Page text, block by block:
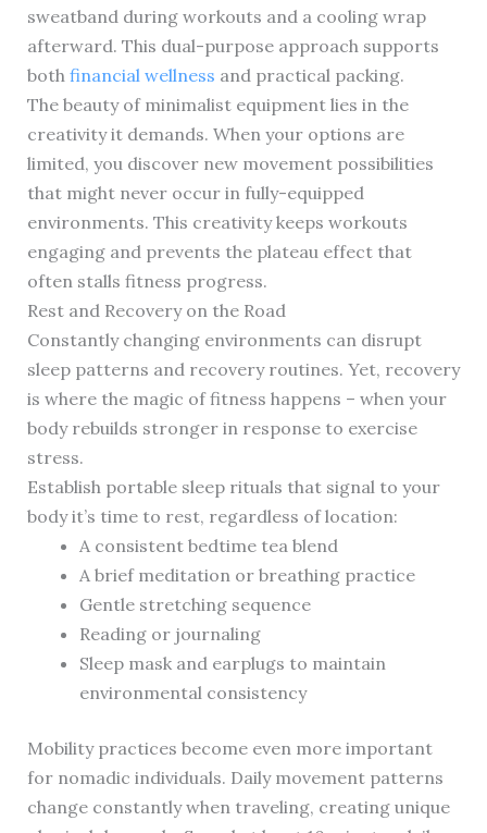
sweatband during workouts and a cooling wrap
afterward. This dual-purpose approach supports
both financial wellness and practical packing.
The beauty of minimalist equipment lies in the
creativity it demands. When your options are
limited, you discover new movement possibilities
that might never occur in fully-equipped
environments. This creativity keeps workouts
engaging and prevents the plateau effect that
often stalls fitness progress.
Rest and Recovery on the Road
Constantly changing environments can disrupt
sleep patterns and recovery routines. Yet, recovery
is where the magic of fitness happens – when your
body rebuilds stronger in response to exercise
stress.
Establish portable sleep rituals that signal to your
body it’s time to rest, regardless of location:
A consistent bedtime tea blend
A brief meditation or breathing practice
Gentle stretching sequence
Reading or journaling
Sleep mask and earplugs to maintain
environmental consistency
Mobility practices become even more important
for nomadic individuals. Daily movement patterns
change constantly when traveling, creating unique